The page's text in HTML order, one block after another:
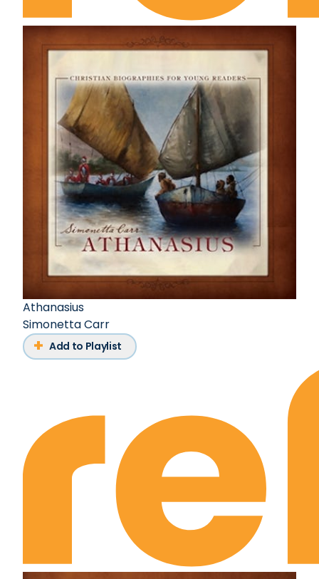
Athanasius
Simonetta Carr
Add to Playlist